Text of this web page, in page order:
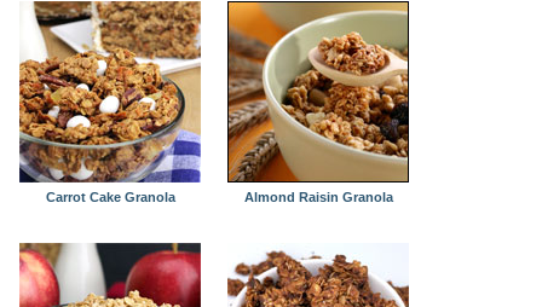
Carrot Cake Granola Almond Raisin Granola